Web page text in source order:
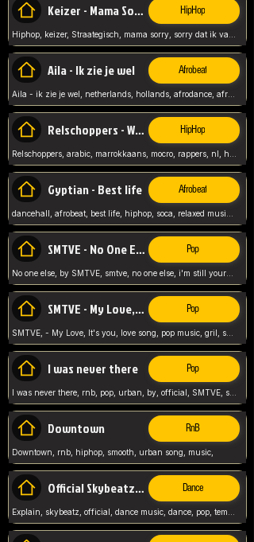
Keizer - Mama Sorry HipHop
Aila - Ik zie je wel Afrobeat
Aila - ik zie je wel, netherlands, hollands, afrodance, afrobeat, type style, pop,
Relschoppers - We zijn terug HipHop
Gyptian - Best life Afrobeat
SMTVE - No One Else Pop
No one else, by SMTVE, smtve, no one else, i'm still yours, love song, girl singing, pop music, English, commitment, love,
SMTVE - My Love, It's you Pop
SMTVE, - My Love, It's you, love song, pop music, gril, song girl,
I was never there Pop
I was never there, rnb, pop, urban, by, official, SMTVE, smtve, girl, music,
Downtown RnB
Downtown, rnb, hiphop, smooth, urban song, music,
Official Skybeatz - Explain Dance